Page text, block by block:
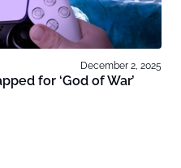
December 2, 2025
for ‘God of War’